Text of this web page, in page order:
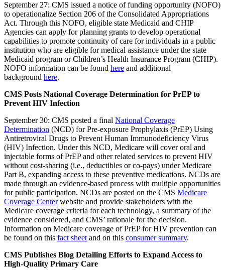
September 27: CMS issued a notice of funding opportunity (NOFO)
to operationalize Section 206 of the Consolidated Appropriations
Act. Through this NOFO, eligible state Medicaid and CHIP
Agencies can apply for planning grants to develop operational
capabilities to promote continuity of care for individuals in a public
institution who are eligible for medical assistance under the state
Medicaid program or Children’s Health Insurance Program (CHIP).
NOFO information can be found here and additional
background here.
CMS Posts National Coverage Determination for PrEP to
Prevent HIV Infection
September 30: CMS posted a final National Coverage
Determination (NCD) for Pre-exposure Prophylaxis (PrEP) Using
Antiretroviral Drugs to Prevent Human Immunodeficiency Virus
(HIV) Infection. Under this NCD, Medicare will cover oral and
injectable forms of PrEP and other related services to prevent HIV
without cost-sharing (i.e., deductibles or co-pays) under Medicare
Part B, expanding access to these preventive medications. NCDs are
made through an evidence-based process with multiple opportunities
for public participation. NCDs are posted on the CMS Medicare
Coverage Centerwebsite and provide stakeholders with the
Medicare coverage criteria for each technology, a summary of the
evidence considered, and CMS’ rationale for the decision.
Information on Medicare coverage of PrEP for HIV prevention can
be found on this fact sheet and on this consumer summary.
CMS Publishes Blog Detailing Efforts to Expand Access to
High-Quality Primary Care